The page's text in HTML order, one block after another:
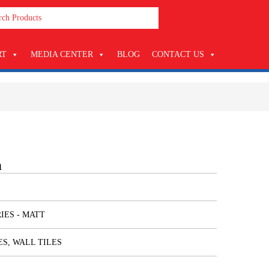
MEDIA CENTER BLOG CONTACT US
- MATT
WALL TILES